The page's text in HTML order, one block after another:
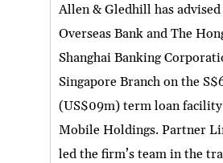
Allen & Gledhill has
Overseas Bank and The
Shanghai Banking
Singapore Branch on the
(US$09m) term loan
Mobile Holdings. Partner
led the firm’s team in the